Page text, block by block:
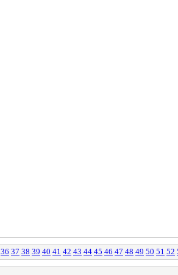
36 37 38 39 40 41 42 43 44 45 46 47 48 49 50 51 52